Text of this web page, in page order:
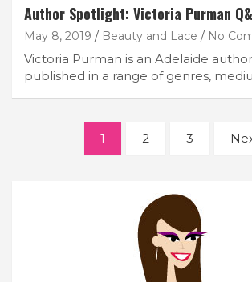
Author Spotlight: Victoria Purman
May 8, 2019 Beauty and Lace No
Victoria Purman is an Adelaide
published in a range of genres,
navigation
1 2 3